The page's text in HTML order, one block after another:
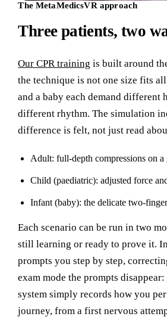
The MetaMedicsVR approach
Three patients, two
Our CPR training is built around
the technique is not one size fits
and a baby each demand different
different rhythm. The simulation
difference is felt, not just read
Adult: full-depth compressions on
Child (paediatric): adjusted force
Infant (baby): the delicate two-
Each scenario can be run in two
still learning or ready to prove it.
prompts you step by step,
exam mode the prompts
system simply records how you
journey, from a first nervous